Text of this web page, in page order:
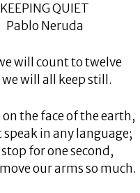
KEEPING QUIET
Pablo Neruda
will count to twelve
will all keep still.
on the face of the earth,
speak in any language;
stop for one second,
our arms so much.